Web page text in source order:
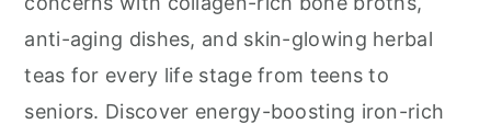
anti-aging dishes, and skin-glowing herbal
teas for every life stage from teens to
seniors. Discover energy-boosting iron-rich